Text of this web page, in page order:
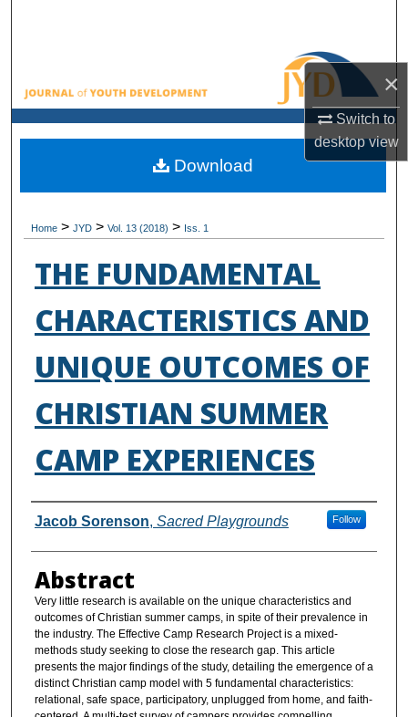
×
Switch to
desktopview
Browse All Collections
My Account
About
Home > JYD > Vol. 13 (2018) > Iss. 1
THE FUNDAMENTAL
CHARACTERISTICS AND
UNIQUE OUTCOMES OF
CHRISTIAN SUMMER
CAMP EXPERIENCES
Authors
Jacob Sorenson, Sacred Playgrounds Follow
Abstract
Very little research is available on the unique characteristics and
outcomes of Christian summer camps, in spite of their prevalence in
the industry. The Effective Camp Research Project is a mixed-
methods study seeking to close the research gap. This article
presents the major findings of the study, detailing the emergence of a
distinct Christian camp model with 5 fundamental characteristics:
relational, safe space, participatory, unplugged from home, and faith-
Download